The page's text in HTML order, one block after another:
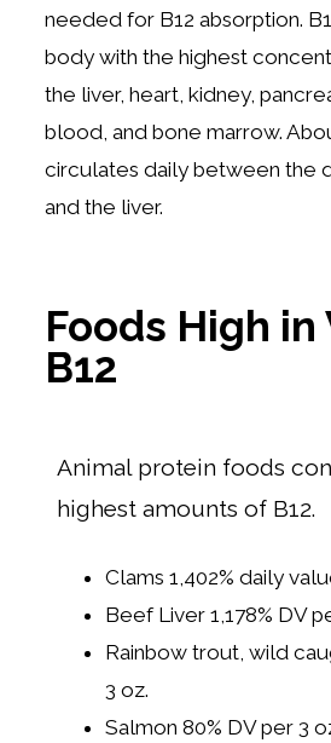
needed for B12 absorption.
body with the highest
the liver, heart, kidney,
blood, and bone marrow.
circulates daily between the
and the liver.
Foods High
B12
Animal protein foods
highest amounts of B12.
Clams 1,402% daily
Beef Liver 1,178% DV
Rainbow trout, wild
3 oz.
Salmon 80% DV per 3